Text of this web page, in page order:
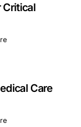
Critical
Care